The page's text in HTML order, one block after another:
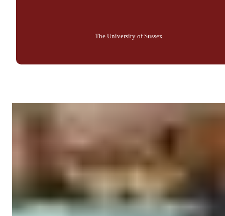
The University of Sussex